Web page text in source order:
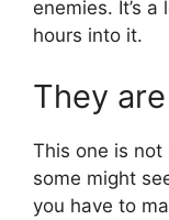
enemies. It’s
hours into it.
They
This one is
some might
you have to